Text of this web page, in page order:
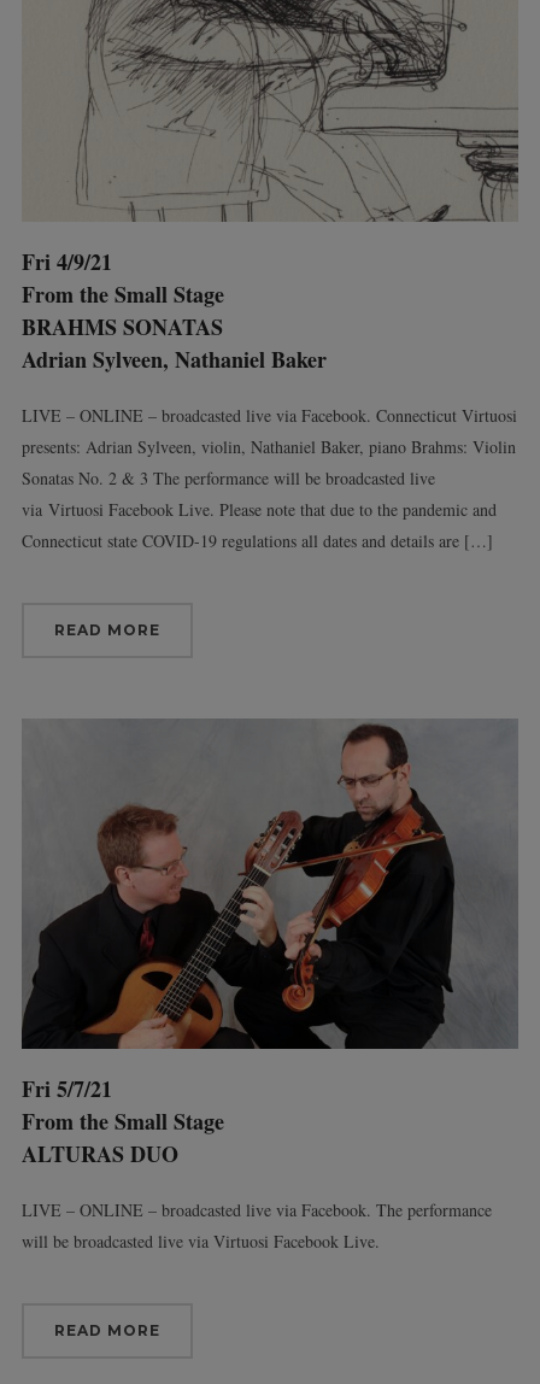
Fri 4/9/21
From the Small Stage
BRAHMS SONATAS
Adrian Sylveen, Nathaniel Baker
LIVE – ONLINE – broadcasted live via Facebook. Connecticut Virtuosi
presents: Adrian Sylveen, violin, Nathaniel Baker, piano Brahms: Violin
Sonatas No. 2 & 3 The performance will be broadcasted live
via Virtuosi Facebook Live. Please note that due to the pandemic and
Connecticut state COVID-19 regulations all dates and details are […]
READ MORE
Fri 5/7/21
From the Small Stage
ALTURAS DUO
LIVE – ONLINE – broadcasted live via Facebook. The performance
will be broadcasted live via Virtuosi Facebook Live.
READ MORE